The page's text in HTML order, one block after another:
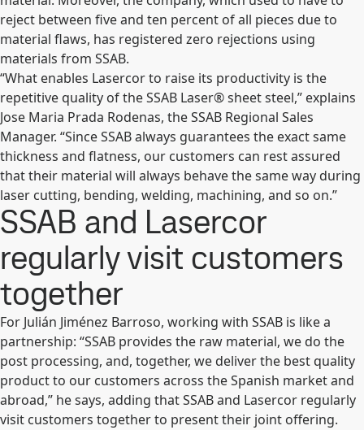
reject between five and ten percent of all pieces due to
material flaws, has registered zero rejections using
materials from SSAB.
“What enables Lasercor to raise its productivity is the
repetitive quality of the SSAB Laser® sheet steel,” explains
Jose Maria Prada Rodenas, the SSAB Regional Sales
Manager. “Since SSAB always guarantees the exact same
thickness and flatness, our customers can rest assured
that their material will always behave the same way during
laser cutting, bending, welding, machining, and so on.”
SSAB and Lasercor
regularly visit customers
together
For Julián Jiménez Barroso, working with SSAB is like a
partnership: “SSAB provides the raw material, we do the
post processing, and, together, we deliver the best quality
product to our customers across the Spanish market and
abroad,” he says, adding that SSAB and Lasercor regularly
visit customers together to present their joint offering.